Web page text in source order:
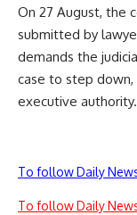
On 27 August, the
submitted by
demands the
case to step
executive authority.
To follow Daily
To follow Daily